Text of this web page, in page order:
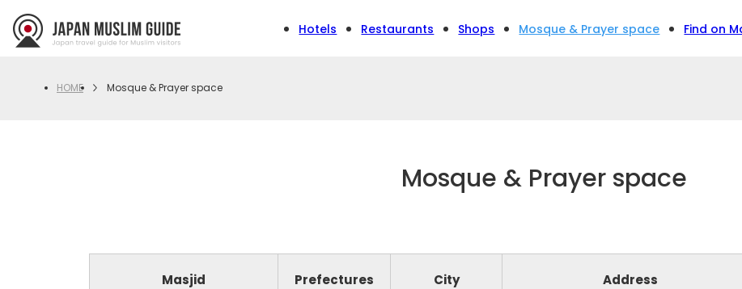
Hotels Restaurants Shops Mosque & Prayer space Find on
HOME Mosque & Prayer space
Mosque & Prayer space
Masjid Prefectures City Address